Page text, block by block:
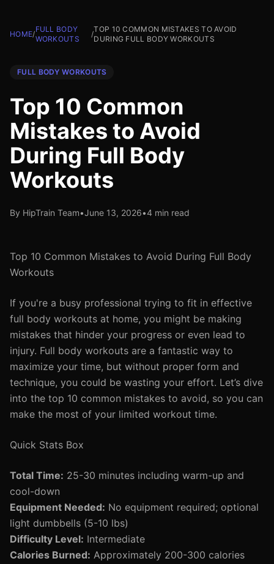
HOME/
FULL BODY
WORKOUTS
/
TOP 10 COMMON MISTAKES TO AVOID
DURING FULL BODY WORKOUTS
FULL BODY WORKOUTS
Top 10 Common
Mistakes to Avoid
During Full Body
Workouts
By HipTrain Team•June 13, 2026•4 min read
Top 10 Common Mistakes to Avoid During Full Body
Workouts
If you're a busy professional trying to fit in effective
full body workouts at home, you might be making
mistakes that hinder your progress or even lead to
injury. Full body workouts are a fantastic way to
maximize your time, but without proper form and
technique, you could be wasting your effort. Let’s dive
into the top 10 common mistakes to avoid, so you can
make the most of your limited workout time.
Quick Stats Box
Total Time: 25-30 minutes including warm-up and
cool-down
Equipment Needed: No equipment required; optional
light dumbbells (5-10 lbs)
Difficulty Level: Intermediate
Calories Burned: Approximately 200-300 calories